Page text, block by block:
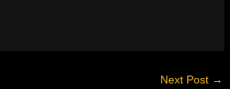
Next Post →